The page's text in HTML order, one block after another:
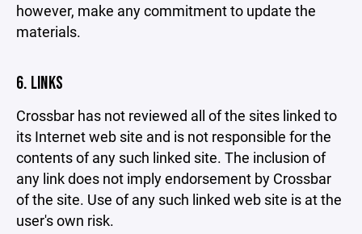
however, make any commitment to update the
materials.
6. LINKS
Crossbar has not reviewed all of the sites linked to
its Internet web site and is not responsible for the
contents of any such linked site. The inclusion of
any link does not imply endorsement by Crossbar
of the site. Use of any such linked web site is at the
user's own risk.